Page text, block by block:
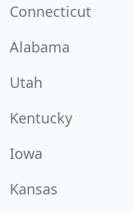
Connecticut
Alabama
Utah
Kentucky
Iowa
Kansas